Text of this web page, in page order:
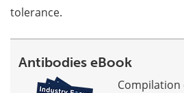
tolerance.
Antibodies eBook